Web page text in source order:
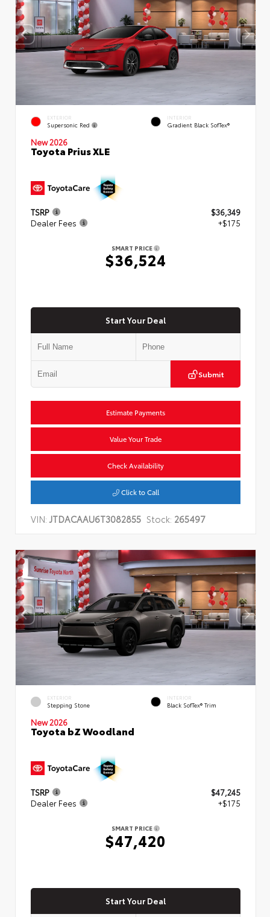
EXTERIOR
Supersonic Red
INTERIOR
Gradient Black SofTex®
New 2026
Toyota Prius XLE
TSRP
$36,349
Dealer Fees
+$175
SMART PRICE
$36,524
Start Your Deal
Submit
Estimate Payments
Value Your Trade
Check Availability
Click to Call
VIN:JTDACAAU6T3082855 Stock: 265497
EXTERIOR
Stepping Stone
INTERIOR
Black SofTex® Trim
New 2026
Toyota bZ Woodland
TSRP
$47,245
Dealer Fees
+$175
SMART PRICE
$47,420
Start Your Deal